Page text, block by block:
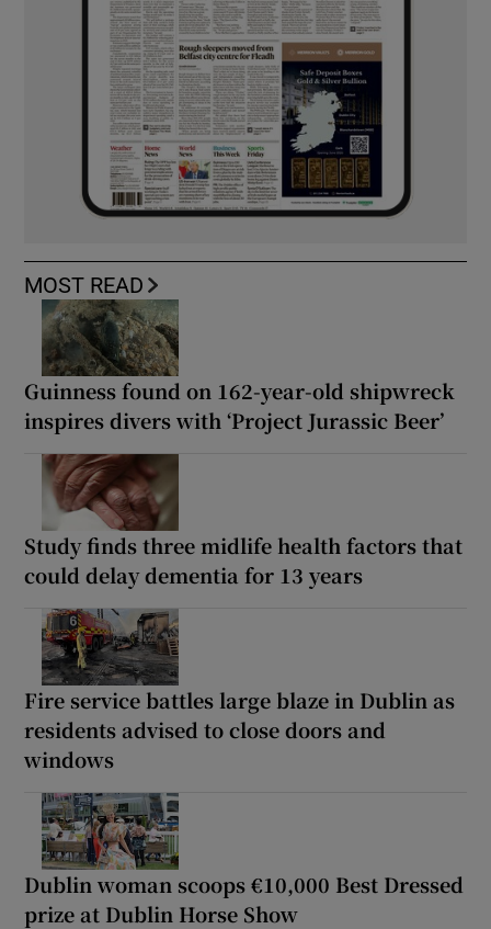
MOST READ
Guinness found on 162-year-old shipwreck
inspires divers with ‘Project Jurassic Beer’
Study finds three midlife health factors that
could delay dementia for 13 years
Fire service battles large blaze in Dublin as
residents advised to close doors and
windows
Dublin woman scoops €10,000 Best Dressed
prize at Dublin Horse Show